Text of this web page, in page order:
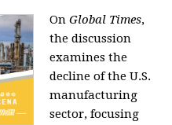
OnGlobal Times,
the discussion
examines the
decline of the U.S.
manufacturing
sector, focusing